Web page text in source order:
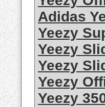
Adidas
Yeezy
Yeezy
Yeezy
Yeezy
Yeezy